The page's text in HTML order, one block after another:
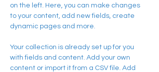
on the left. Here, you can make changes
to your content, add new fields, create
dynamic pages and more.
Your collection is already set up for you
with fields and content. Add your own
content or import it from a CSV file. Add